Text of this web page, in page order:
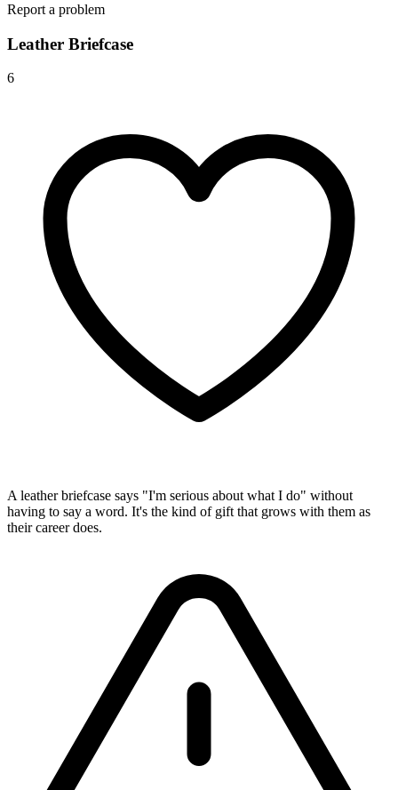
Report a problem
Leather Briefcase
6
A leather briefcase says "I'm serious about what I do" without
having to say a word. It's the kind of gift that grows with them as
their career does.